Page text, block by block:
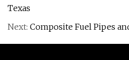
Texas
Next: Composite Fuel Pipes